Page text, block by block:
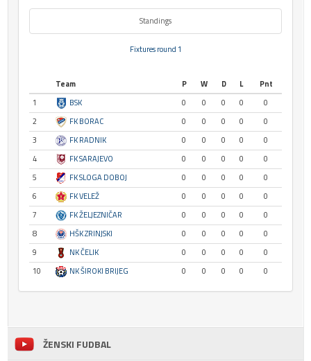
Standings
Fixtures round 1
Team P W D L
Pnt
1
BSK 0 0 0 0
0
2
FK BORAC 0 0 0 0
0
3
FK RADNIK 0 0 0 0
0
4
FK SARAJEVO 0 0 0 0
0
5
FK SLOGA DOBOJ 0 0 0 0
0
6
FK VELEŽ 0 0 0 0
0
7
FK ŽELJEZNIČAR 0 0 0 0
0
8
HŠK ZRINJSKI 0 0 0 0
0
9
NK ČELIK 0 0 0 0
0
10
NK ŠIROKI BRIJEG 0 0 0 0 0
ŽENSKI FUDBAL